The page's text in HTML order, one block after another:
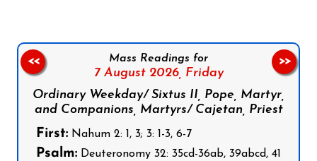
Mass Readings for
7 August 2026, Friday
Ordinary Weekday/ Sixtus II, Pope, Martyr,
and Companions, Martyrs/ Cajetan, Priest
First: Nahum 2: 1, 3; 3: 1-3, 6-7
Psalm: Deuteronomy 32: 35cd-36ab, 39abcd, 41
<< >>